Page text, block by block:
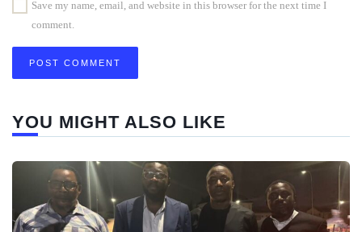
Save my name, email, and website in this browser for the next time I
comment.
YOU MIGHT ALSO LIKE